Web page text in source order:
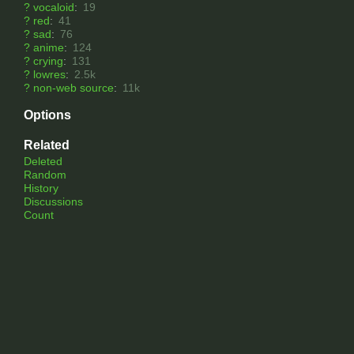
? vocaloid: 19
? red: 41
? sad: 76
? anime: 124
? crying: 131
? lowres: 2.5k
? non-web source: 11k
Options
Related
Deleted
Random
History
Discussions
Count